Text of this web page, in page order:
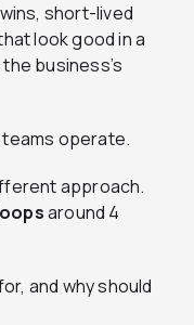
short-lived
look good in a
business’s
teams operate.
approach.
around 4
and why should